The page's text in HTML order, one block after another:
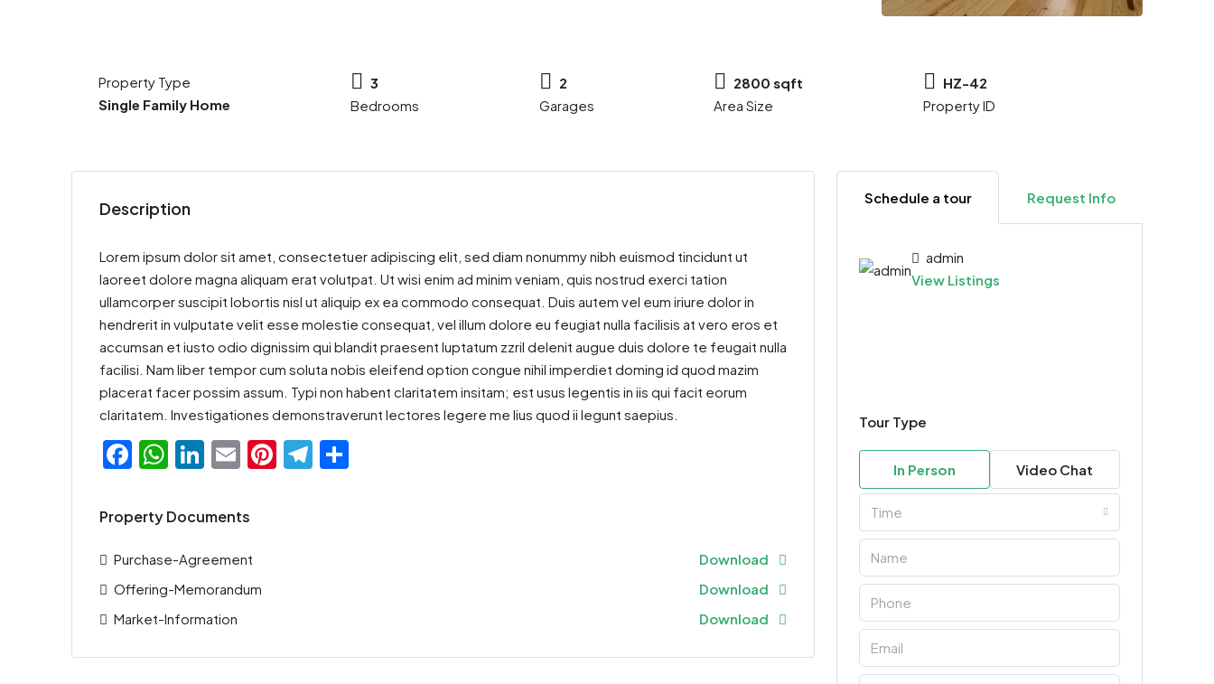
Property Type
Single Family Home
3
Bedrooms
2
Garages
2800 sqft
Area Size
HZ-42
Property ID
Description
Lorem ipsum dolor sit amet, consectetuer adipiscing elit, sed diam nonummy nibh euismod tincidunt ut
laoreet dolore magna aliquam erat volutpat. Ut wisi enim ad minim veniam, quis nostrud exerci tation
ullamcorper suscipit lobortis nisl ut aliquip ex ea commodo consequat. Duis autem vel eum iriure dolor in
hendrerit in vulputate velit esse molestie consequat, vel illum dolore eu feugiat nulla facilisis at vero eros et
accumsan et iusto odio dignissim qui blandit praesent luptatum zzril delenit augue duis dolore te feugait nulla
facilisi. Nam liber tempor cum soluta nobis eleifend option congue nihil imperdiet doming id quod mazim
placerat facer possim assum. Typi non habent claritatem insitam; est usus legentis in iis qui facit eorum
claritatem. Investigationes demonstraverunt lectores legere me lius quod ii legunt saepius.
Facebook
WhatsApp
LinkedIn
EmailPinterest
Telegram
Property Documents
Purchase-Agreement
Download
Offering-Memorandum
Download
Market-Information
Download
Schedule a tour Request Info
admin
View Listings
Tour Type
In Person Video Chat
Time